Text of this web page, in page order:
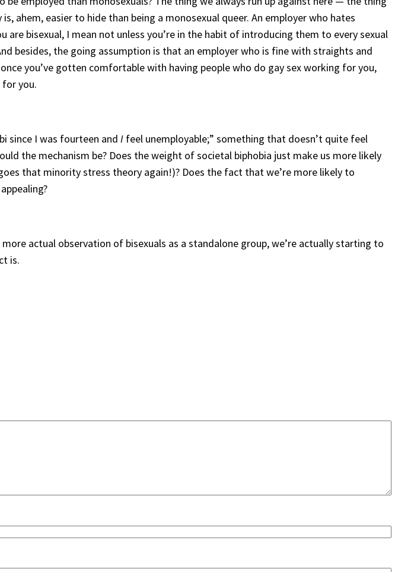
ahem, easier to hide than being a monosexual queer. An employer who hates
bisexual, I mean not unless you’re in the habit of introducing them to every sexual
besides, the going assumption is that an employer who is fine with straights and
you’ve gotten comfortable with having people who do gay sex working for you,
you.
since I was fourteen and I feel unemployable;” something that doesn’t quite feel
the mechanism be? Does the weight of societal biphobia just make us more likely
that minority stress theory again!)? Does the fact that we’re more likely to
actual observation of bisexuals as a standalone group, we’re actually starting to
is.